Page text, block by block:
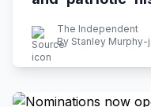
The Independent
By Stanley Murphy-